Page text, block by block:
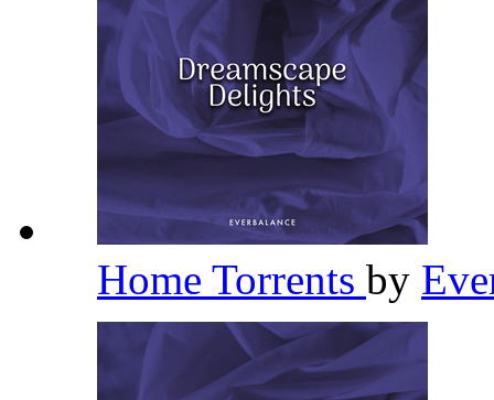
Home Torrents by